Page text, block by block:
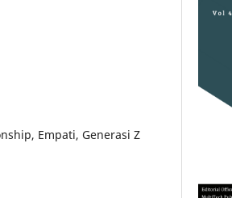
Empati, Generasi Z